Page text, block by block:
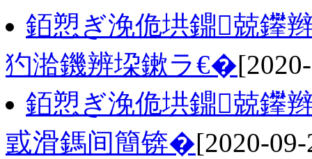
銆愬ぎ浼佹垬鐤兢鑻
犳湁鐖辨垜鏉ラ€�
銆愬ぎ浼佹垬鐤兢鑻
戜滑鎷间簡锛�[2020-